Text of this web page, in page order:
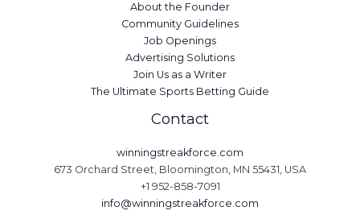
About the Founder
Community Guidelines
Job Openings
Advertising Solutions
Join Us as a Writer
The Ultimate Sports Betting Guide
Contact
winningstreakforce.com
673 Orchard Street, Bloomington, MN 55431, USA
+1 952-858-7091
info@winningstreakforce.com